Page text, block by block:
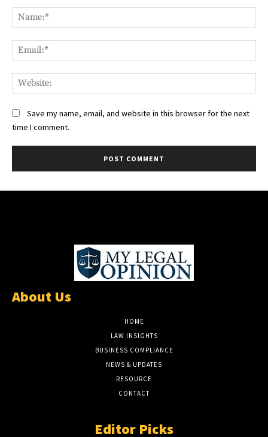
Save my name, email, and website in this browser for the next
time I comment.
About Us
HOME
LAW INSIGHTS
BUSINESS COMPLIANCE
NEWS & UPDATES
RESOURCE
CONTACT
Editor Picks